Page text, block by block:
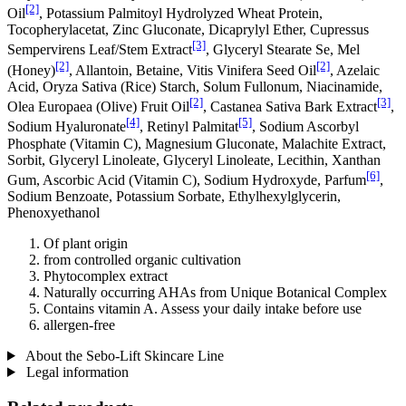
Oil[2], Potassium Palmitoyl Hydrolyzed Wheat Protein,
Tocopherylacetat, Zinc Gluconate, Dicaprylyl Ether, Cupressus
Sempervirens Leaf/Stem Extract[3], Glyceryl Stearate Se, Mel
(Honey)[2], Allantoin, Betaine, Vitis Vinifera Seed Oil[2], Azelaic
Acid, Oryza Sativa (Rice) Starch, Solum Fullonum, Niacinamide,
Olea Europaea (Olive) Fruit Oil[2], Castanea Sativa Bark Extract[3],
Sodium Hyaluronate[4], Retinyl Palmitat[5], Sodium Ascorbyl
Phosphate (Vitamin C), Magnesium Gluconate, Malachite Extract,
Sorbit, Glyceryl Linoleate, Glyceryl Linoleate, Lecithin, Xanthan
Gum, Ascorbic Acid (Vitamin C), Sodium Hydroxyde, Parfum[6],
Sodium Benzoate, Potassium Sorbate, Ethylhexylglycerin,
Phenoxyethanol
Of plant origin
from controlled organic cultivation
Phytocomplex extract
Naturally occurring AHAs from Unique Botanical Complex
Contains vitamin A. Assess your daily intake before use
allergen-free
About the Sebo-Lift Skincare Line
Legal information